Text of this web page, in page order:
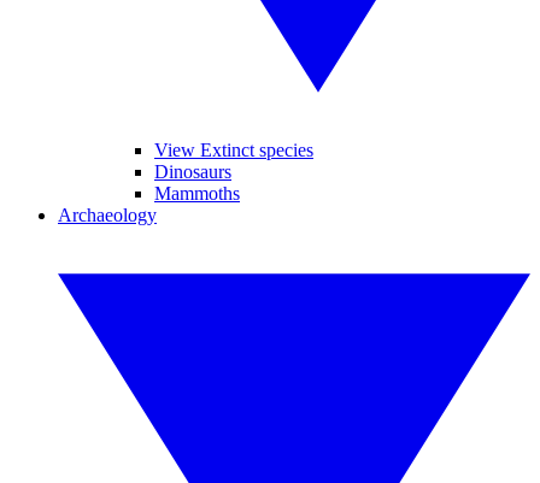
View Extinct species
Dinosaurs
Mammoths
Archaeology